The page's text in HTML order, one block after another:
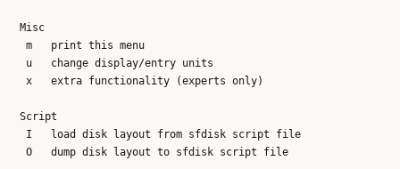
  Misc
   m   print this menu
   u   change display/entry units
   x   extra functionality (experts only)
  Script
   I   load disk layout from sfdisk script file
   O   dump disk layout to sfdisk script file